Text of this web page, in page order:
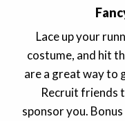
Lace up your
costume, and hit
are a great way to
Recruit friends
sponsor you.